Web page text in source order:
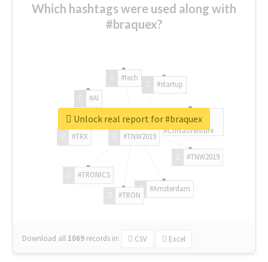
Which hashtags were used along with
#braquex?
#TNW2019
#TNW2019
#Amsterdam
#TRON
#TRONICS
#TRX
#AI
#tech
#startup
#ChivasVenture
Download all 1069 records in: CSV Excel
Unlock real report for #braquex